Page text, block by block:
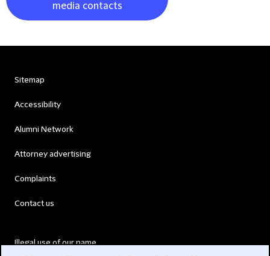
media contacts
Sitemap
Accessibility
Alumni Network
Attorney advertising
Complaints
Contact us
Illegal use of our name